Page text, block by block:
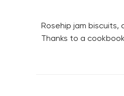
Rosehip jam
Thanks to a